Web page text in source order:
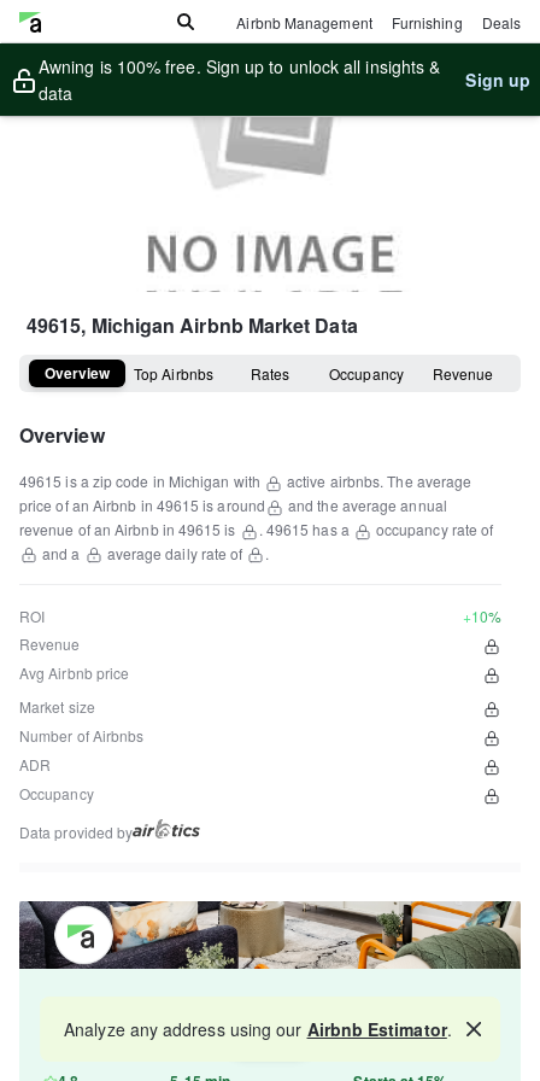
Airbnb Management Furnishing Deals
Awning is 100% free. Sign up to unlock all insights &
data
Sign up
49615, Michigan Airbnb Market Data
Overview Top Airbnbs Rates Occupancy Revenue
Overview
49615 is a zip code in Michigan with active airbnbs. The average
price of an Airbnb in 49615 is around
and the average annual
revenue of an Airbnb in 49615 is . 49615 has a
occupancy rate of
and a
average daily rate of .
ROI
+10%
Revenue
Avg Airbnb price
Market size
Number of Airbnbs
ADR
Occupancy
Data provided by
industry and increase your revenue by 10-30%.
Map
Analyze any address using our Airbnb Estimator.